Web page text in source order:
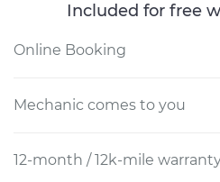
Included for free
Online Booking
Mechanic comes to you
12-month / 12k-mile